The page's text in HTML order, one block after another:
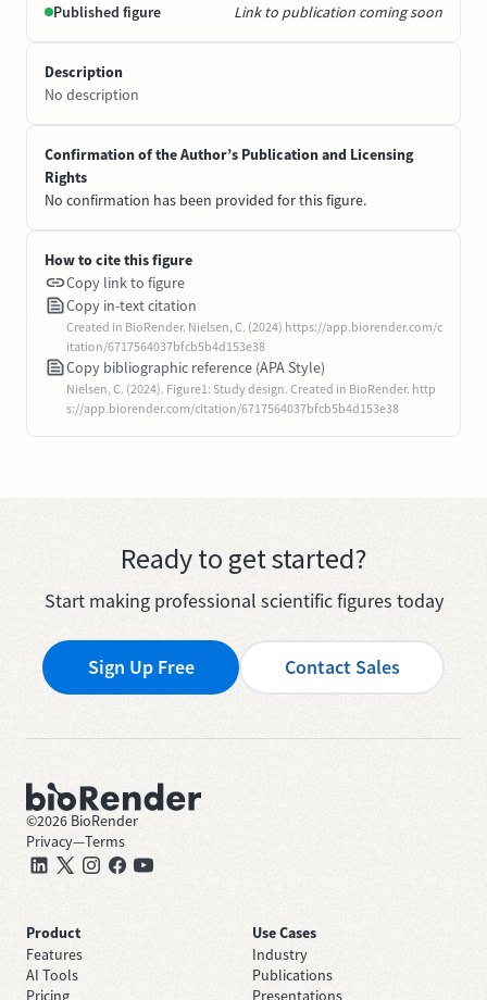
Published figure Link to publication coming soon
Description
No description
Confirmation of the Author’s Publication and Licensing
Rights
No confirmation has been provided for this figure.
How to cite this figure
Copy link to figure
Copy in-text citation
Created in BioRender. Nielsen, C. (2024) https://app.biorender.com/c
itation/6717564037bfcb5b4d153e38
Copy bibliographic reference (APA Style)
Nielsen, C. (2024). Figure1: Study design. Created in BioRender. http
s://app.biorender.com/citation/6717564037bfcb5b4d153e38
Ready to get started?
Start making professional scientific figures today
Sign Up Free Contact Sales
©2026 BioRender
Privacy—Terms
Product
Features
AI Tools
Pricing
Use Cases
Industry
Publications
Presentations